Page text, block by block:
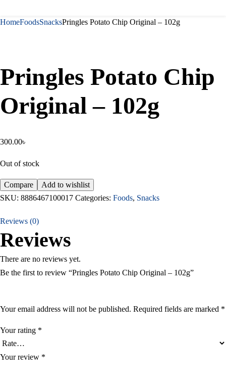
HomeFoodsSnacksPringles Potato Chip Original – 102g
Pringles Potato Chip
Original – 102g
300.00৳
Out of stock
Compare
Add to wishlist
SKU: 8886467100017 Categories: Foods, Snacks
Reviews (0)
Reviews
There are no reviews yet.
Be the first to review “Pringles Potato Chip Original – 102g”
Your email address will not be published. Required fields are marked *
Your rating *
Your review *